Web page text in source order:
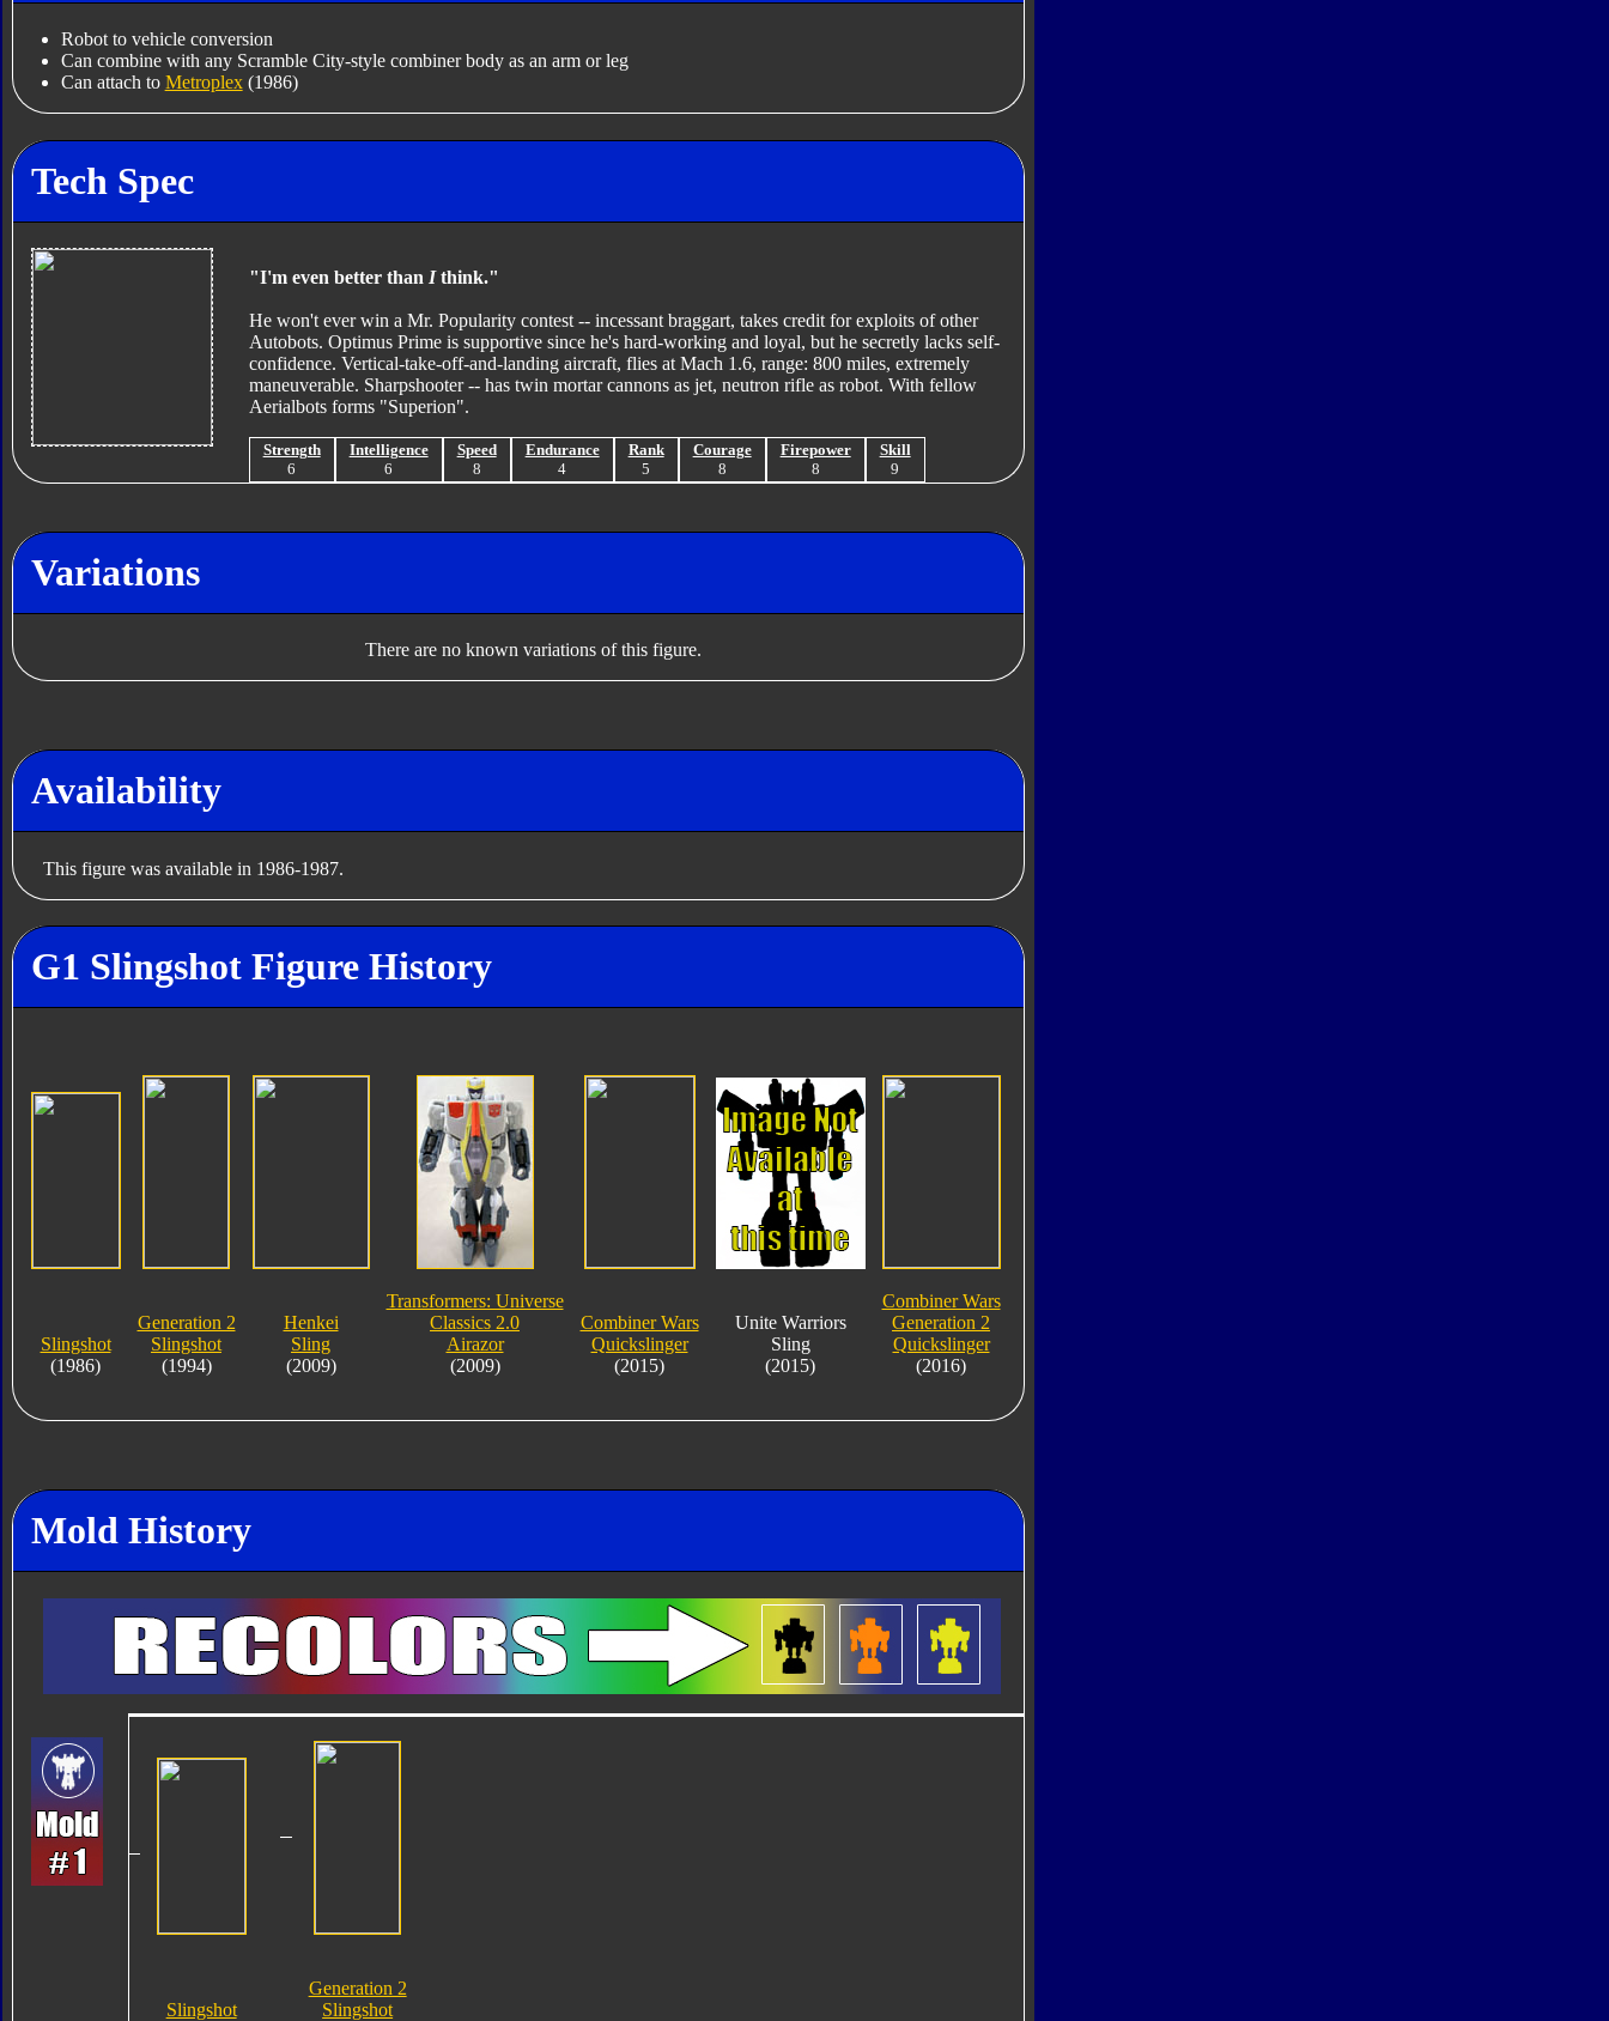
Robot to vehicle conversion
Can combine with any Scramble City-style combiner body as an arm or leg
Can attach to Metroplex(1986)
Tech Spec
"I'm even better than Ithink."
He won't ever win a Mr. Popularity contest -- incessant braggart, takes credit for exploits of other
Autobots. Optimus Prime is supportive since he's hard-working and loyal, but he secretly lacks self-
confidence. Vertical-take-off-and-landing aircraft, flies at Mach 1.6, range: 800 miles, extremely
maneuverable. Sharpshooter -- has twin mortar cannons as jet, neutron rifle as robot. With fellow
Aerialbots forms "Superion".
Strength
6
Intelligence
6
Speed
8
Endurance
4
Rank
5
Courage
8
Firepower
8
Skill
9
Variations
There are no known variations of this figure.
Availability
This figure was available in 1986-1987.
G1 Slingshot Figure History
Slingshot
(1986)
Generation 2
Slingshot
(1994)
Henkei
Sling
(2009)
Transformers: Universe
Classics 2.0
Airazor
(2009)
Combiner Wars
Quickslinger
(2015)
Unite Warriors
Sling
(2015)
Combiner Wars
Generation 2
Quickslinger
(2016)
Mold History
Slingshot
Generation 2
Slingshot